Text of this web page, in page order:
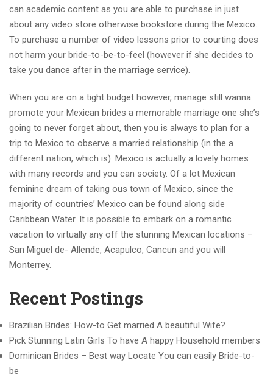
can academic content as you are able to purchase in just
about any video store otherwise bookstore during the Mexico.
To purchase a number of video lessons prior to courting does
not harm your bride-to-be-to-feel (however if she decides to
take you dance after in the marriage service).
When you are on a tight budget however, manage still wanna
promote your Mexican brides a memorable marriage one she’s
going to never forget about, then you is always to plan for a
trip to Mexico to observe a married relationship (in the a
different nation, which is). Mexico is actually a lovely homes
with many records and you can society. Of a lot Mexican
feminine dream of taking ous town of Mexico, since the
majority of countries’ Mexico can be found along side
Caribbean Water. It is possible to embark on a romantic
vacation to virtually any off the stunning Mexican locations –
San Miguel de- Allende, Acapulco, Cancun and you will
Monterrey.
Recent Postings
Brazilian Brides: How-to Get married A beautiful Wife?
Pick Stunning Latin Girls To have A happy Household members
Dominican Brides – Best way Locate You can easily Bride-to-
be